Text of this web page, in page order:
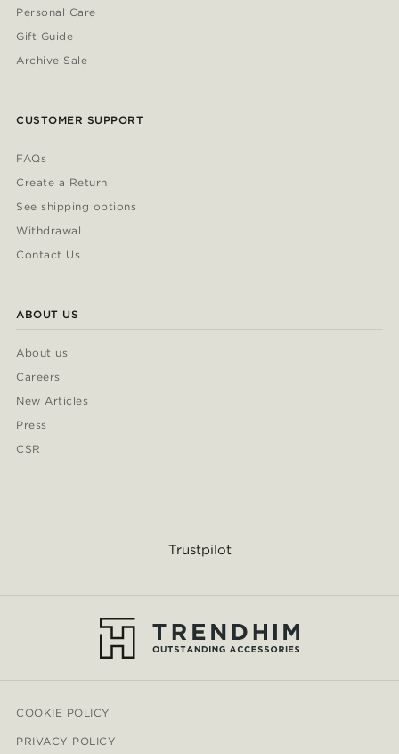
Personal Care
Gift Guide
Archive Sale
CUSTOMER SUPPORT
FAQs
Create a Return
See shipping options
Withdrawal
Contact Us
ABOUT US
About us
Careers
New Articles
Press
CSR
Trustpilot
COOKIE POLICY
PRIVACY POLICY